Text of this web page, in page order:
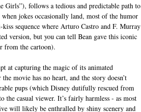
follows a tedious and predictable path to
jokes occasionally land, most of the humor
sequence where Arturo Castro and F. Murray
version, but you can tell Bean gave this iconic
from the cartoon).
at capturing the magic of its animated
movie has no heart, and the story doesn’t
pups (which Disney dutifully rescued from
the casual viewer. It’s fairly harmless - as most
will likely be enthralled by shiny scenery and